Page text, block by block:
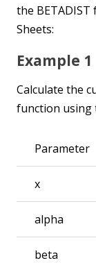
the
Sheets:
Example 1
Calculate the
function using
Parameter
x
alpha
beta